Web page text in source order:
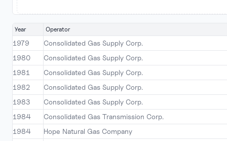
Year Operator
1979 Consolidated Gas Supply Corp.
1980
Consolidated Gas Supply Corp.
1981
Consolidated Gas Supply Corp.
1982
Consolidated Gas Supply Corp.
1983
Consolidated Gas Supply Corp.
1984
Consolidated Gas Transmission Corp.
1984
Hope Natural Gas Company